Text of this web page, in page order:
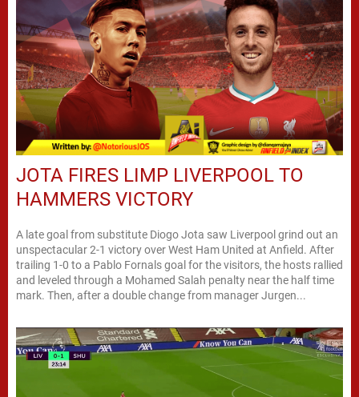
JOTA FIRES LIMP LIVERPOOL TO
HAMMERS VICTORY
A late goal from substitute Diogo Jota saw Liverpool grind out an
unspectacular 2-1 victory over West Ham United at Anfield. After
trailing 1-0 to a Pablo Fornals goal for the visitors, the hosts rallied
and leveled through a Mohamed Salah penalty near the half time
mark. Then, after a double change from manager Jurgen...